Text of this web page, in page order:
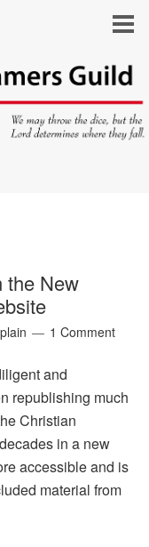
the New
1 Comment
and
republishing much
Christian
in a new
accessible and is
material from